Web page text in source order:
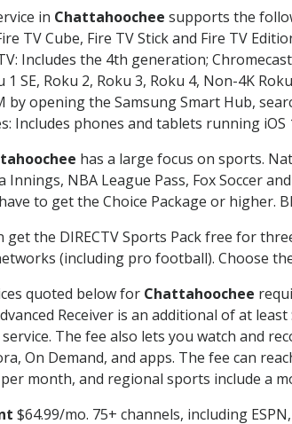
in Chattahoochee supports the
TV Cube, Fire TV Stick and Fire TV
Includes the 4th generation;
1 SE, Roku 2, Roku 3, Roku 4, Non-4K
by opening the Samsung Smart Hub,
Includes phones and tablets running
has a large focus on sports.
Innings, NBA League Pass, Fox Soccer
to get the Choice Package or
get the DIRECTV Sports Pack free for
(including pro football). Choose
quoted below for Chattahoochee
Receiver is an additional of at
The fee also lets you watch and
On Demand, and apps. The fee can
month, and regional sports include a
$64.99/mo. 75+ channels, including